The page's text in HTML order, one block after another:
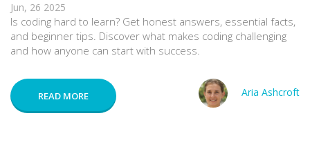
Jun, 26 2025
Is coding hard to learn? Get honest answers, essential facts,
and beginner tips. Discover what makes coding challenging
and how anyone can start with success.
READ MORE Aria Ashcroft